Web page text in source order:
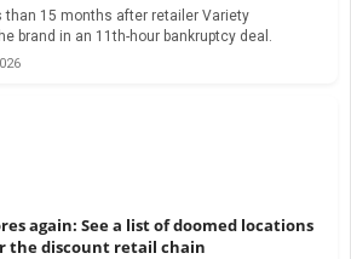
15 months after retailer Variety
brand in an 11th-hour bankruptcy deal.
again: See a list of doomed locations
the discount retail chain